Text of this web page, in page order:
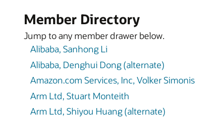
Member Directory
Jump to any member drawer below.
Alibaba, Sanhong Li
Alibaba, Denghui Dong (alternate)
Amazon.com Services, Inc, Volker Simonis
Arm Ltd, Stuart Monteith
Arm Ltd, Shiyou Huang (alternate)